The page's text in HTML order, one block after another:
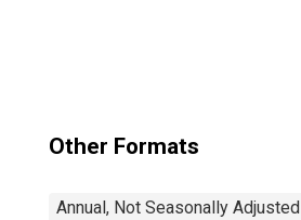
Other Formats
Annual, Not Seasonally Adjusted